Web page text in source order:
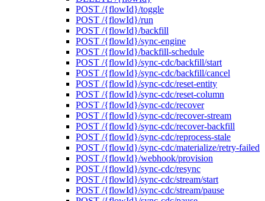
POST /{flowId}/toggle
POST /{flowId}/run
POST /{flowId}/backfill
POST /{flowId}/sync-engine
POST /{flowId}/backfill-schedule
POST /{flowId}/sync-cdc/backfill/start
POST /{flowId}/sync-cdc/backfill/cancel
POST /{flowId}/sync-cdc/reset-entity
POST /{flowId}/sync-cdc/reset-column
POST /{flowId}/sync-cdc/recover
POST /{flowId}/sync-cdc/recover-stream
POST /{flowId}/sync-cdc/recover-backfill
POST /{flowId}/sync-cdc/reprocess-stale
POST /{flowId}/sync-cdc/materialize/retry-failed
POST /{flowId}/webhook/provision
POST /{flowId}/sync-cdc/resync
POST /{flowId}/sync-cdc/stream/start
POST /{flowId}/sync-cdc/stream/pause